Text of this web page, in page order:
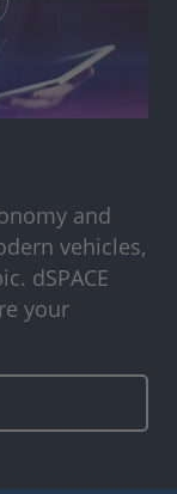
and
vehicles,
dSPACE
your